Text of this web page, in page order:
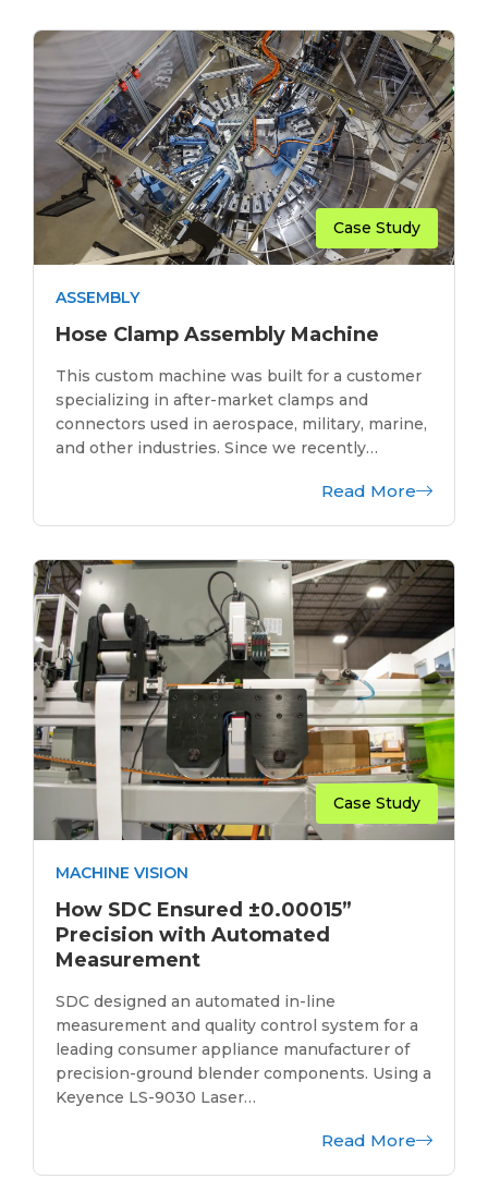
Case Study
ASSEMBLY
Hose Clamp Assembly Machine
This custom machine was built for a customer
specializing in after-market clamps and
connectors used in aerospace, military, marine,
and other industries. Since we recently…
Read More
Case Study
MACHINE VISION
How SDC Ensured ±0.00015”
Precision with Automated
Measurement
SDC designed an automated in-line
measurement and quality control system for a
leading consumer appliance manufacturer of
precision-ground blender components. Using a
Keyence LS-9030 Laser…
Read More